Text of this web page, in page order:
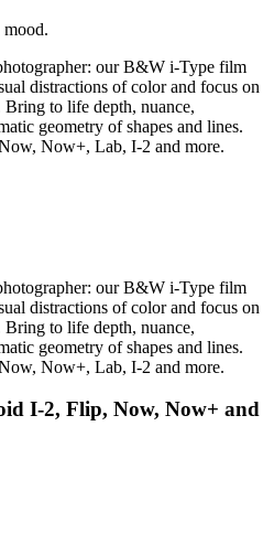
mood.
our B&W i-Type film
distractions of color and focus on
to life depth, nuance,
geometry of shapes and lines.
Now+, Lab, I-2 and more.
our B&W i-Type film
distractions of color and focus on
to life depth, nuance,
geometry of shapes and lines.
Now+, Lab, I-2 and more.
I-2, Flip, Now, Now+ and